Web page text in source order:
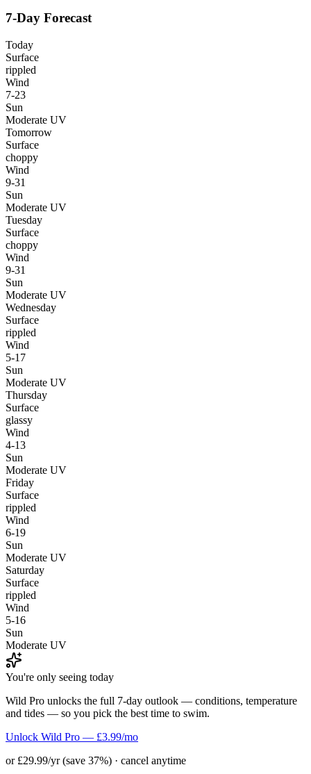
7-Day Forecast
Today
Surface
rippled
Wind
7-23
Sun
Moderate UV
Tomorrow
Surface
choppy
Wind
9-31
Sun
Moderate UV
Tuesday
Surface
choppy
Wind
9-31
Sun
Moderate UV
Wednesday
Surface
rippled
Wind
5-17
Sun
Moderate UV
Thursday
Surface
glassy
Wind
4-13
Sun
Moderate UV
Friday
Surface
rippled
Wind
6-19
Sun
Moderate UV
Saturday
Surface
rippled
Wind
5-16
Sun
Moderate UV
You're only seeing today
Wild Pro unlocks the full 7-day outlook — conditions, temperature
and tides — so you pick the best time to swim.
Unlock Wild Pro — £3.99/mo
or £29.99/yr (save 37%) · cancel anytime